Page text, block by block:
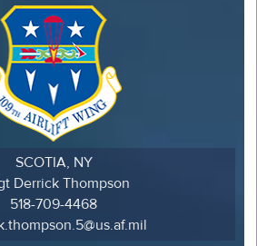
SCOTIA, NY
Derrick Thompson
518-709-4468